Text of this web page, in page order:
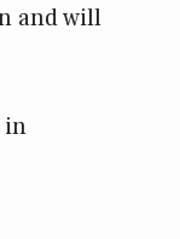
and will
in